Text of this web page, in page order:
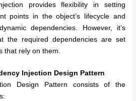
provides flexibility in setting
points in the object’s lifecycle and
dependencies. However, it’s
the required dependencies are set
that rely on them.
Injection Design Pattern
Design Pattern consists of the